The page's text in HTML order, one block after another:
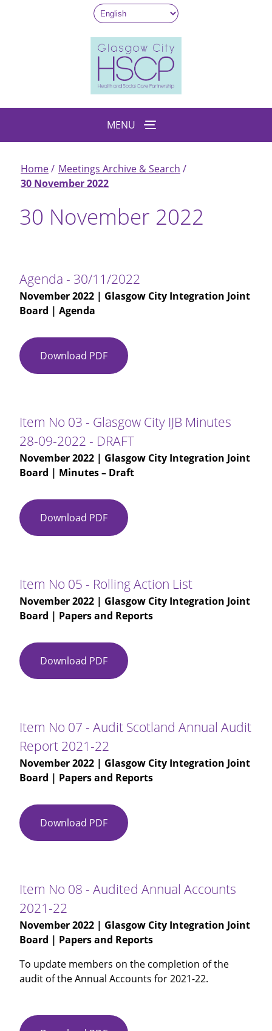
MENU
Breadcrumb
Home
Meetings Archive & Search
30 November 2022
30 November 2022
Agenda - 30/11/2022
November 2022 | Glasgow City Integration Joint
Board | Agenda
Download PDF Agenda
Item No 03 - Glasgow City IJB Minutes
28-09-2022 - DRAFT
November 2022 | Glasgow City Integration Joint
Board | Minutes – Draft
Download PDF Item
No
Glasgow
City
IJB
Minutes
09-
2022
-
Item No 05 - Rolling Action List
November 2022 | Glasgow City Integration Joint
Board | Papers and Reports
Download PDF Item
No
Rolling
Action
List
Item No 07 - Audit Scotland Annual Audit
Report 2021-22
November 2022 | Glasgow City Integration Joint
Board | Papers and Reports
Download PDF Item
No
Audit
Scotland
Audit
Report
22
Item No 08 - Audited Annual Accounts
2021-22
November 2022 | Glasgow City Integration Joint
Board | Papers and Reports
To update members on the completion of the
audit of the Annual Accounts for 2021-22.